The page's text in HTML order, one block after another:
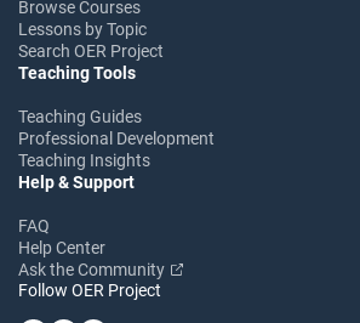
Browse Courses
Lessons by Topic
Search OER Project
Teaching Tools
Teaching Guides
Professional Development
Teaching Insights
Help & Support
FAQ
Help Center
Ask the Community
Follow OER Project